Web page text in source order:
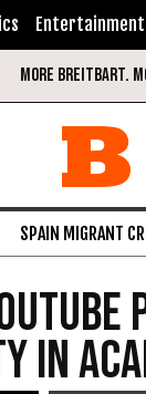
Entertainment
SPAIN MIGRANT
in